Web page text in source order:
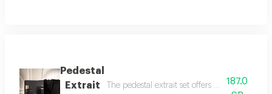
Pedestal
Extrait
The pedestal extrait set offers a complete
187.0